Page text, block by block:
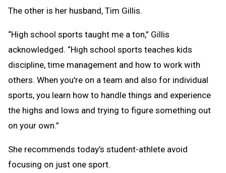
The other is her husband, Tim Gillis.
“High school sports taught me a ton,” Gillis
acknowledged. “High school sports teaches kids
discipline, time management and how to work with
others. When you're on a team and also for individual
sports, you learn how to handle things and experience
the highs and lows and trying to figure something out
on your own.”
She recommends today’s student-athlete avoid
focusing on just one sport.